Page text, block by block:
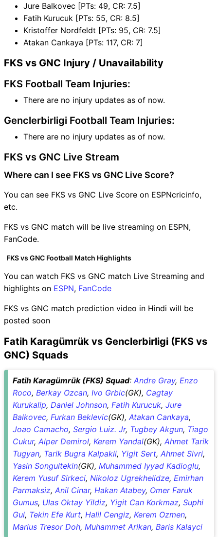
Jure Balkovec [PTs: 49, CR: 7.5]
Fatih Kurucuk [PTs: 55, CR: 8.5]
Kristoffer Nordfeldt [PTs: 95, CR: 7.5]
Atakan Cankaya [PTs: 117, CR: 7]
FKS vs GNC Injury / Unavailability
FKS Football Team Injuries:
There are no injury updates as of now.
Genclerbirligi Football Team Injuries:
There are no injury updates as of now.
FKS vs GNC Live Stream
Where can I see FKS vs GNC Live Score?
You can see FKS vs GNC Live Score on ESPNcricinfo,
etc.
FKS vs GNC match will be live streaming on ESPN,
FanCode.
FKS vs GNC Football Match Highlights
You can watch FKS vs GNC match Live Streaming and
highlights on ESPN, FanCode
FKS vs GNC match prediction video in Hindi will be
posted soon
Fatih Karagümrük vs Genclerbirligi (FKS vs
GNC) Squads
Fatih Karagümrük (FKS) Squad: Andre Gray, Enzo
Roco, Berkay Ozcan, Ivo Grbic(GK), Cagtay
Kurukalip, Daniel Johnson, Fatih Kurucuk, Jure
Balkovec, Furkan Beklevic(GK), Atakan Cankaya,
Joao Camacho, Sergio Luiz. Jr, Tugbey Akgun, Tiago
Cukur, Alper Demirol, Kerem Yandal(GK), Ahmet Tarik
Tugyan, Tarik Bugra Kalpakli, Yigit Sert, Ahmet Sivri,
Yasin Songultekin(GK), Muhammed Iyyad Kadioglu,
Kerem Yusuf Sirkeci, Nikoloz Ugrekhelidze, Emirhan
Parmaksiz, Anil Cinar, Hakan Atabey, Omer Faruk
Gumus, Ulas Oktay Yildiz, Yigit Can Korkmaz, Suphi
Gul, Tekin Efe Kurt, Halil Cengiz, Kerem Ozmen,
Marius Tresor Doh, Muhammet Arikan, Baris Kalayci